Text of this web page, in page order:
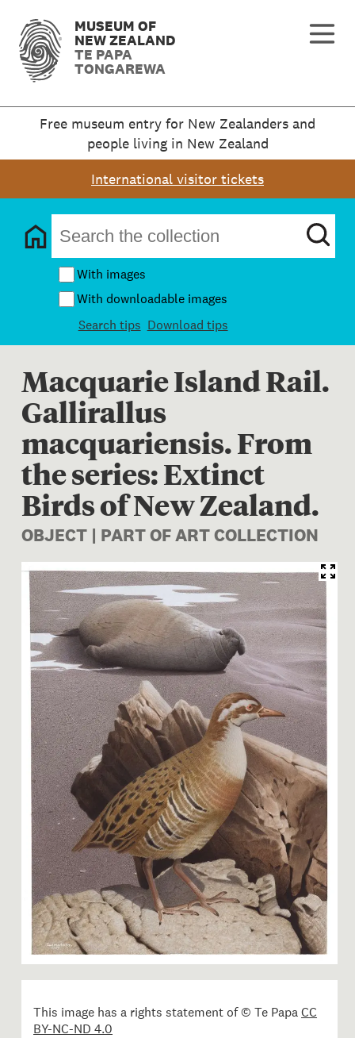
MUSEUM OF
NEW ZEALAND
TE PAPA
TONGAREWA
Free museum entry for New Zealanders and
people living in New Zealand
International visitor tickets
With images
With downloadable images
Search tips Download tips
Macquarie Island Rail.
Gallirallus
macquariensis. From
the series: Extinct
Birds of New Zealand.
OBJECT | PART OF ART COLLECTION
Image 1 of 1: 2006-0010-
This image has a rights statement of © Te PapaCC
BY-NC-ND 4.0